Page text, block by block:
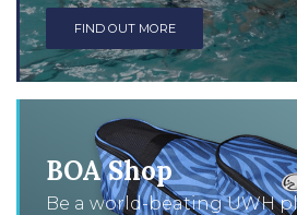
FIND OUT MORE
BOA Shop
Be a world-beating UWH